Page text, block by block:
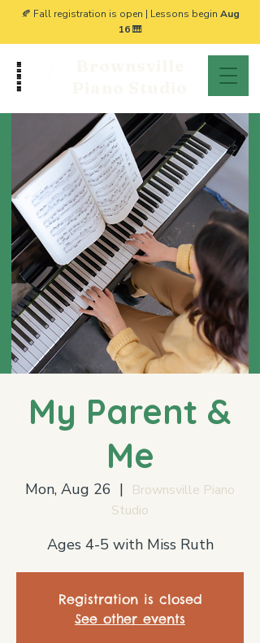
🍂 Fall registration is open | Lessons begin Aug
16🎹
My Parent &
Me
Mon, Aug 26
  |
Brownsville Piano
Studio
Ages 4-5 with Miss Ruth
Registration is closed
See other events